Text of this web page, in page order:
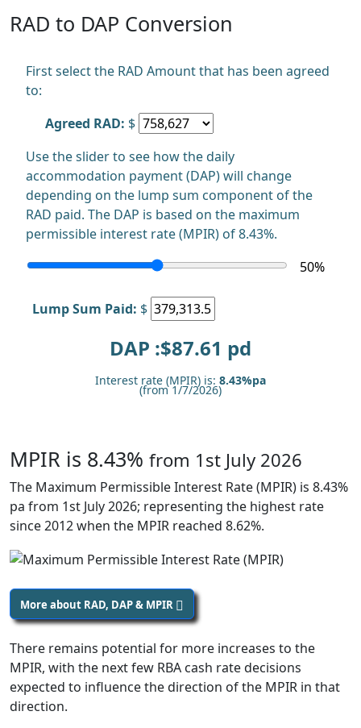
RAD to DAP Conversion
First select the RAD Amount that has been agreed
to:
Agreed RAD: $
Use the slider to see how the daily
accommodation payment (DAP) will change
depending on the lump sum component of the
RAD paid. The DAP is based on the maximum
permissible interest rate (MPIR) of 8.43%.
50%
Lump Sum Paid: $
DAP :$87.61 pd
Interest rate (MPIR) is: 8.43%pa
(from 1/7/2026)
MPIR is 8.43% from 1st July 2026
The Maximum Permissible Interest Rate (MPIR) is 8.43%
pa from 1st July 2026; representing the highest rate
since 2012 when the MPIR reached 8.62%.
More about RAD, DAP & MPIR
There remains potential for more increases to the
MPIR, with the next few RBA cash rate decisions
expected to influence the direction of the MPIR in that
direction.